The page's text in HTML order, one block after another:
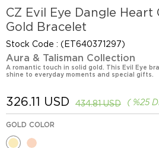
CZ Evil Eye Dangle Heart
Gold Bracelet
Stock Code (ET640371297)
Aura & Talisman Collection
A romantic touch in solid gold. This Evil Eye
shine to everyday moments and special gifts.
%25
434.81 USD
326.11 USD
GOLD COLOR